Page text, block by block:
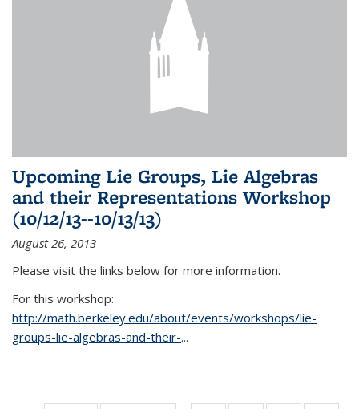
Upcoming Lie Groups, Lie Algebras
and their Representations Workshop
(10/12/13--10/13/13)
August 26, 2013
Please visit the links below for more information.
For this workshop:
http://math.berkeley.edu/about/events/workshops/lie-
groups-lie-algebras-and-their-...